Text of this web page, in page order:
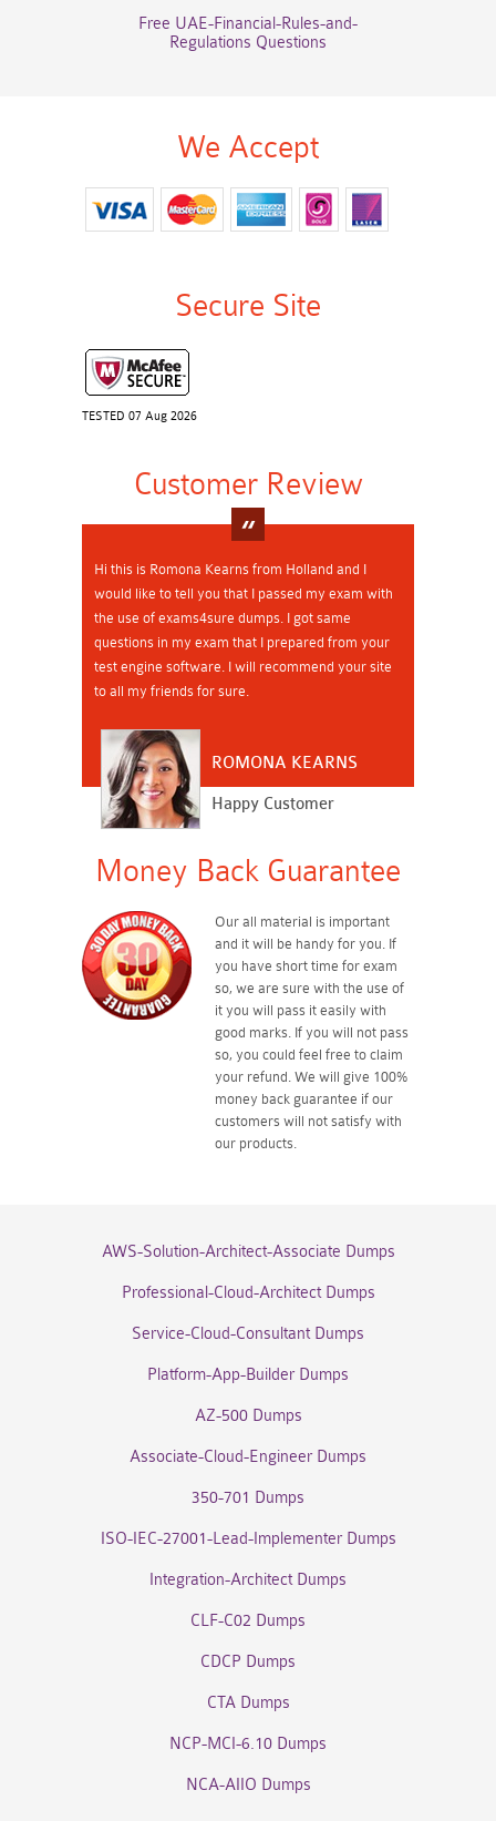
Free UAE-Financial-Rules-and-
Regulations Questions
We Accept
Secure Site
TESTED 07 Aug 2026
Customer Review
Hi this is Romona Kearns from Holland and I
would like to tell you that I passed my exam with
the use of exams4sure dumps. I got same
questions in my exam that I prepared from your
test engine software. I will recommend your site
to all my friends for sure.
ROMONA KEARNS
Happy Customer
Money Back Guarantee
Our all material is important
and it will be handy for you. If
you have short time for exam
so, we are sure with the use of
it you will pass it easily with
good marks. If you will not pass
so, you could feel free to claim
your refund. We will give 100%
money back guarantee if our
customers will not satisfy with
our products.
AWS-Solution-Architect-Associate Dumps
Professional-Cloud-Architect Dumps
Service-Cloud-Consultant Dumps
Platform-App-Builder Dumps
AZ-500 Dumps
Associate-Cloud-Engineer Dumps
350-701 Dumps
ISO-IEC-27001-Lead-Implementer Dumps
Integration-Architect Dumps
CLF-C02 Dumps
CDCP Dumps
CTA Dumps
NCP-MCI-6.10 Dumps
NCA-AIIO Dumps